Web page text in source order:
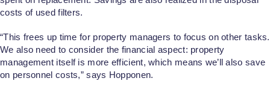
costs of used filters.
“This frees up time for property managers to focus on other tasks.
We also need to consider the financial aspect: property
management itself is more efficient, which means we’ll also save
on personnel costs,” says Hopponen.